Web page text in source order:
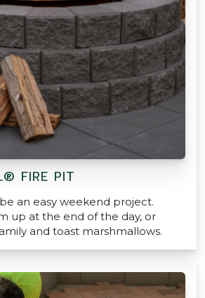
FIRE PIT
an easy weekend project.
up at the end of the day, or
and toast marshmallows.